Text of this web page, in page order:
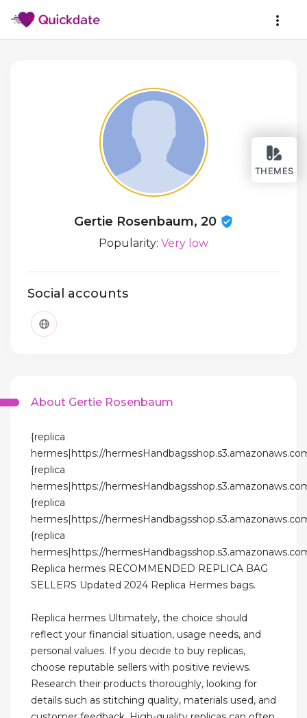
THEMES
Gertie Rosenbaum, 20
Popularity: Very low
Social accounts
About Gertie Rosenbaum
{replica
hermes|https://
{replica
hermes|https://
{replica
hermes|https://
{replica
hermes|https://
Replica hermes RECOMMENDED REPLICA BAG
SELLERS Updated 2024 Replica Hermes bags.
Replica hermes Ultimately, the choice should
reflect your financial situation, usage needs, and
personal values. If you decide to buy replicas,
choose reputable sellers with positive reviews.
Research their products thoroughly, looking for
details such as stitching quality, materials used, and